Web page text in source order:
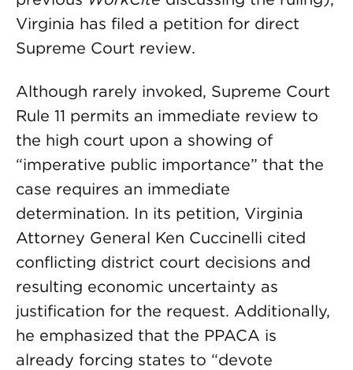
Virginia has filed a petition for direct
Supreme Court review.
Although rarely invoked, Supreme Court
Rule 11 permits an immediate review to
the high court upon a showing of
“imperative public importance” that the
case requires an immediate
determination. In its petition, Virginia
Attorney General Ken Cuccinelli cited
conflicting district court decisions and
resulting economic uncertainty as
justification for the request. Additionally,
he emphasized that the PPACA is
already forcing states to “devote